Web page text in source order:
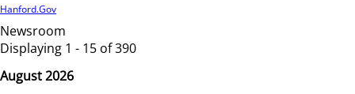
Hanford.Gov
Newsroom
Displaying 1 - 15 of 390
August 2026